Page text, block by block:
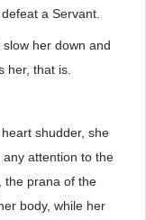
a Servant.
her down and
her, that is.
shudder, she
attention to the
the prana of the
body, while her